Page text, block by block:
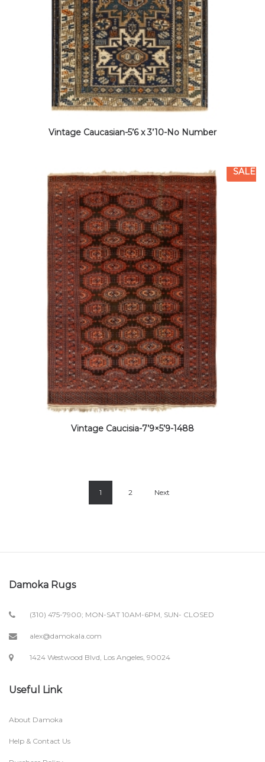
Vintage Caucasian-5’6 x 3’10-No Number
SALE
Vintage Caucisia-7’9×5’9-1488
1 2 Next
Damoka Rugs
(310) 475-7900; MON-SAT 10AM-6PM, SUN- CLOSED
alex@damokala.com
1424 Westwood Blvd, Los Angeles, 90024
Useful Link
About Damoka
Help & Contact Us